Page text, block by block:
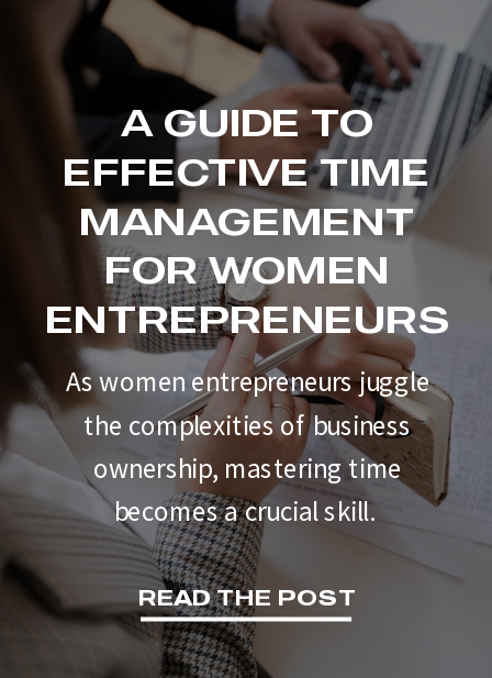
A GUIDE TO
EFFECTIVE TIME
MANAGEMENT
FOR WOMEN
ENTREPRENEURS
As women entrepreneurs juggle
the complexities of business
ownership, mastering time
becomes a crucial skill.
READ THE POST